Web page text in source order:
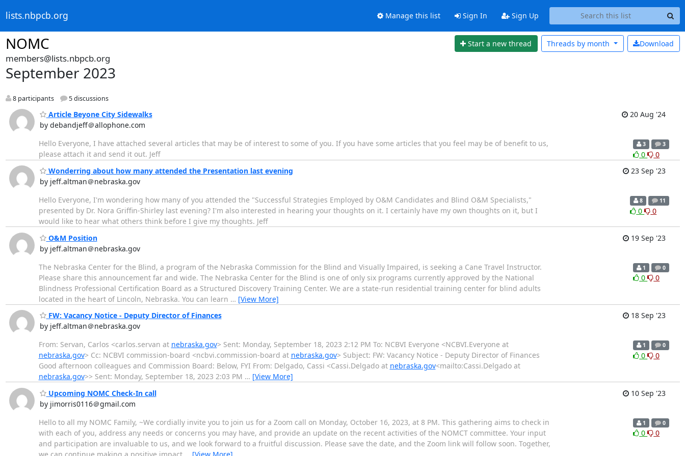
lists.nbpcb.org Manage this list Sign In Sign Up
NOMC Start a new thread Download
Threads by month
members@lists.nbpcb.org
September 2023
8 participants 5 discussions
Article Beyone City Sidewalks
by debandjeff＠allophone.com
20 Aug '24
Hello Everyone, I have attached several articles that may be of interest to some of you. If you have some articles that you feel may be of benefit to us,
please attach it and send it out. Jeff
3 3
0
0
Wonderring about how many attended the Presentation last evening
by jeff.altman＠nebraska.gov
23 Sep '23
Hello Everyone, I'm wondering how many of you attended the "Successful Strategies Employed by O&M Candidates and Blind O&M Specialists,"
presented by Dr. Nora Griffin-Shirley last evening? I'm also interested in hearing your thoughts on it. I certainly have my own thoughts on it, but I
would like to hear what others think before I give my thoughts. Jeff
8 11
0 0
O&M Position
by jeff.altman＠nebraska.gov
19 Sep '23
The Nebraska Center for the Blind, a program of the Nebraska Commission for the Blind and Visually Impaired, is seeking a Cane Travel Instructor.
Please share this announcement far and wide. The Nebraska Center for the Blind is one of only six programs currently approved by the National
Blindness Professional Certification Board as a Structured Discovery Training Center. We are a state-run residential training center for blind adults
located in the heart of Lincoln, Nebraska. You can learn … [View More]
1 0
0 0
FW: Vacancy Notice - Deputy Director of Finances
by jeff.altman＠nebraska.gov
18 Sep '23
From: Servan, Carlos <carlos.servan at nebraska.gov> Sent: Monday, September 18, 2023 2:12 PM To: NCBVI Everyone <NCBVI.Everyone at
nebraska.gov> Cc: NCBVI commission-board <ncbvi.commission-board at nebraska.gov> Subject: FW: Vacancy Notice - Deputy Director of Finances
Good afternoon colleagues and Commission Board: Below, FYI From: Delgado, Cassi <Cassi.Delgado at nebraska.gov<mailto:Cassi.Delgado at
nebraska.gov>> Sent: Monday, September 18, 2023 2:03 PM … [View More]
1 0
0 0
Upcoming NOMC Check-In call
by jimorris0116＠gmail.com
10 Sep '23
Hello to all my NOMC Family, ~We cordially invite you to join us for a Zoom call on Monday, October 16, 2023, at 8 PM. This gathering aims to check in
with each of you, address any needs or concerns you may have, and provide an update on the recent activities of the NOMCT committee. Your input
and participation are invaluable to us, and we look forward to a fruitful discussion. Please save the date, and the Zoom link will follow soon. Together,
we can continue making a positive impact
[View More]
1 0
0 0